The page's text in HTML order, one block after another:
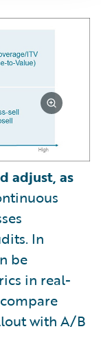
adjust, as
In
be
in real-
with A/B